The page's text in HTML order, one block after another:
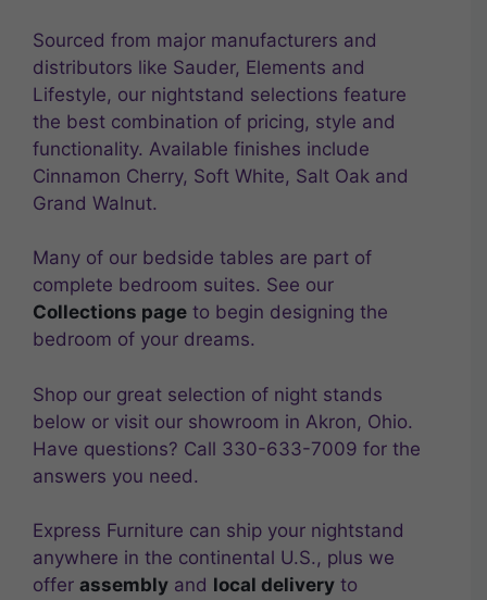
Sourced from major manufacturers and
distributors like Sauder, Elements and
Lifestyle, our nightstand selections feature
the best combination of pricing, style and
functionality. Available finishes include
Cinnamon Cherry, Soft White, Salt Oak and
Grand Walnut.
Many of our bedside tables are part of
complete bedroom suites. See our
Collections page to begin designing the
bedroom of your dreams.
Shop our great selection of night stands
below or visit our showroom in Akron, Ohio.
Have questions? Call 330-633-7009 for the
answers you need.
Express Furniture can ship your nightstand
anywhere in the continental U.S., plus we
offer assembly and local delivery to